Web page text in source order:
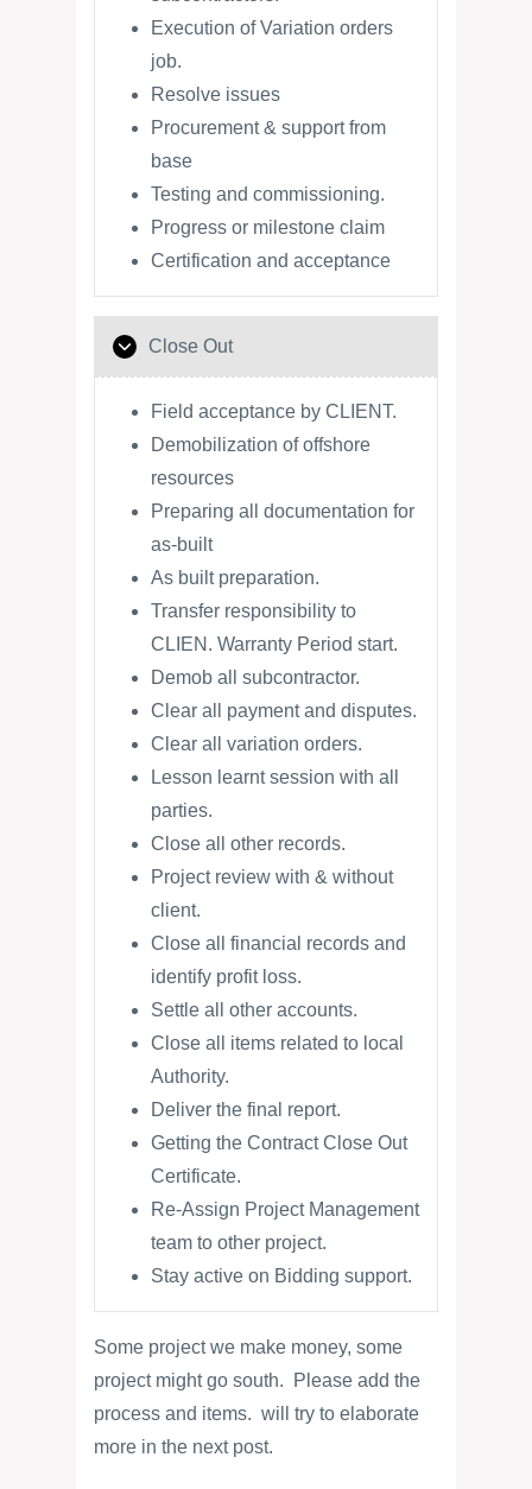
Execution of Variation orders
job.
Resolve issues
Procurement & support from
base
Testing and commissioning.
Progress or milestone claim
Certification and acceptance
Close Out
Field acceptance by CLIENT.
Demobilization of offshore
resources
Preparing all documentation for
as-built
As built preparation.
Transfer responsibility to
CLIEN. Warranty Period start.
Demob all subcontractor.
Clear all payment and disputes.
Clear all variation orders.
Lesson learnt session with all
parties.
Close all other records.
Project review with & without
client.
Close all financial records and
identify profit loss.
Settle all other accounts.
Close all items related to local
Authority.
Deliver the final report.
Getting the Contract Close Out
Certificate.
Re-Assign Project Management
team to other project.
Stay active on Bidding support.
Some project we make money, some
project might go south. Please add the
process and items. will try to elaborate
more in the next post.